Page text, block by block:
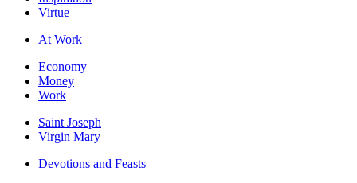
Virtue
At Work
Economy
Money
Work
Saint Joseph
Virgin Mary
Devotions and Feasts